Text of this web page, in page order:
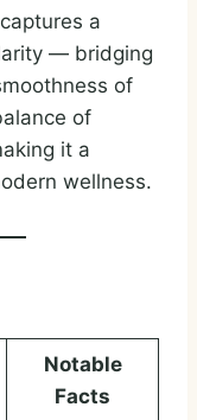
a
— bridging
of
of
it a
wellness.
Notable
Facts